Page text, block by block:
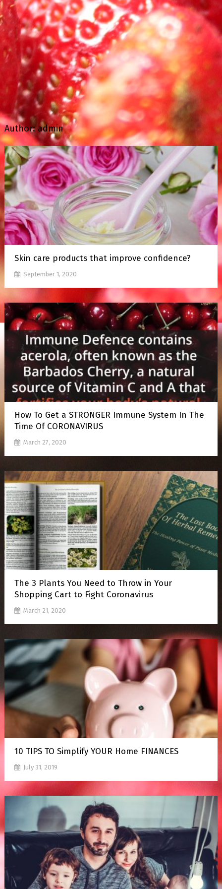
Author:admin
Skin care products that improve confidence?
September 1, 2020
How To Get a STRONGER Immune System In The
Time Of CORONAVIRUS
March 27, 2020
The 3 Plants You Need to Throw in Your
Shopping Cart to Fight Coronavirus
March 21, 2020
10 TIPS TO Simplify YOUR Home FINANCES
July 31, 2019